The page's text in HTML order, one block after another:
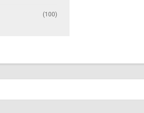
(100)